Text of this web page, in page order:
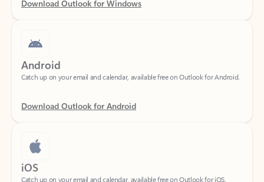
Android
Download Outlook for Android
iOS
Catch up on your email and calendar, available free on Outlook for iOS.